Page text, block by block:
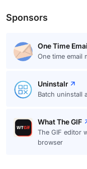
Sponsors
One Time
One time email
Uninstalr
Batch uninstall
What The GIF
The GIF editor
browser